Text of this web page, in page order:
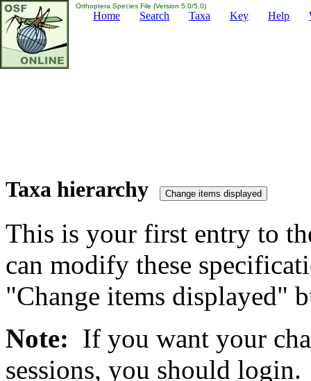
Orthoptera Species File (Version 5.0/5.0)
Home Search Taxa Key Help
Taxa hierarchy
This is your first entry to
can modify these
"Change items displayed"
Note: If you want your
sessions, you should